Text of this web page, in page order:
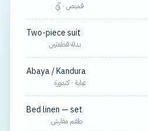
قميص · كَيّ
Two-piece suit
بدلة قطعتين
Abaya / Kandura
عباية · كندورة
Bed linen — set
طقم مفارش